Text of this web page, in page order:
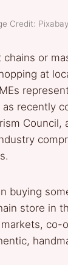
Credit: Pixabay
chains or
at
recently
Council,
buying
store in
co-